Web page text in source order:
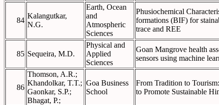
84
Kalangutkar,
N.G.
Earth, Ocean
and
Atmospheric
Sciences
Phusiochemical
formations (BIF) for
trace and REE
85 Sequeira, M.D.
Physical and
Applied
Sciences
Goan Mangrove health
sensors using machine
86
Thomson, A.R.;
Khandolkar, T.T.;
Gaonkar, S.P.;
Bhagat, P.;
Goa Business
School
From Tradition to
to Promote Sustainable